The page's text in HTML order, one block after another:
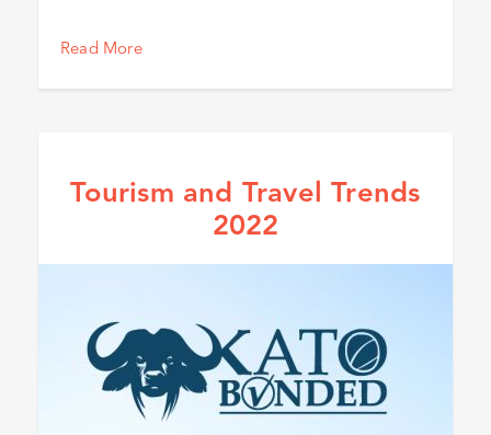
Read More
Tourism and Travel Trends
2022